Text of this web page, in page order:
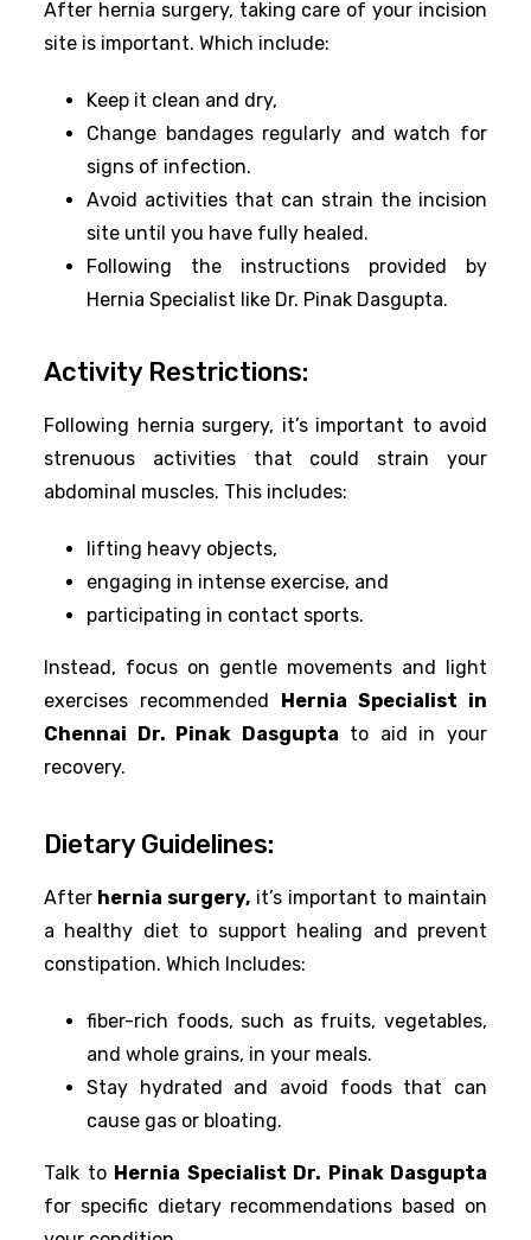
After hernia surgery, taking care of your incision
site is important. Which include:
Keep it clean and dry,
Change bandages regularly and watch for
signs of infection.
Avoid activities that can strain the incision
site until you have fully healed.
Following the instructions provided by
Hernia Specialist like Dr. Pinak Dasgupta.
Activity Restrictions:
Following hernia surgery, it’s important to avoid
strenuous activities that could strain your
abdominal muscles. This includes:
lifting heavy objects,
engaging in intense exercise, and
participating in contact sports.
Instead, focus on gentle movements and light
exercises recommended Hernia Specialist in
Chennai Dr. Pinak Dasgupta to aid in your
recovery.
Dietary Guidelines:
After hernia surgery, it’s important to maintain
a healthy diet to support healing and prevent
constipation. Which Includes:
fiber-rich foods, such as fruits, vegetables,
and whole grains, in your meals.
Stay hydrated and avoid foods that can
cause gas or bloating.
Talk to Hernia Specialist Dr. Pinak Dasgupta
for specific dietary recommendations based on